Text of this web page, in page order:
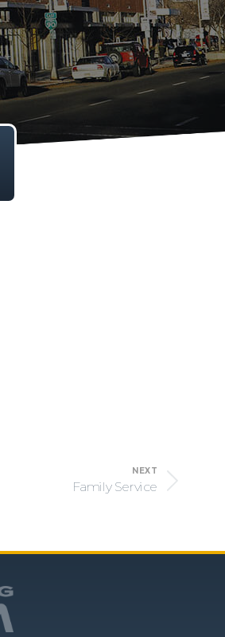
NEXT
Family Service